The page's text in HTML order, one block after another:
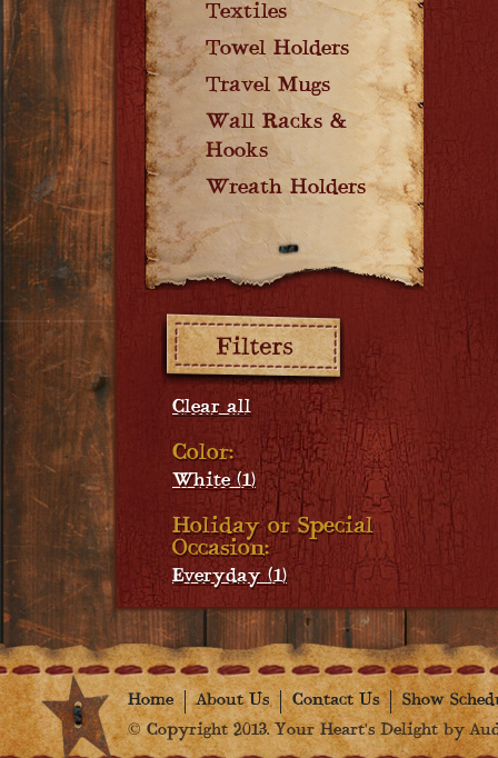
Textiles
Towel Holders
Travel Mugs
Wall Racks &
Hooks
Wreath Holders
Clear all
Color:
White (1)
Holiday or Special
Occasion:
Everyday (1)
Home About Us Contact Us
Show
© Copyright 2013. Your Heart's Delight by